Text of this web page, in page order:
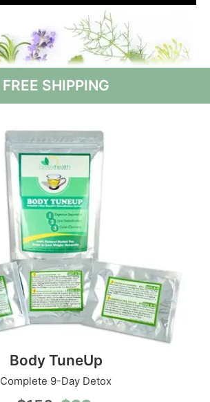
FREE SHIPPING
Body TuneUp
Complete 9-Day Detox
Original